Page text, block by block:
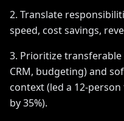
2. Translate
speed, cost savings,
3. Prioritize transferable
CRM, budgeting) and
context (led a 12-
by 35%).